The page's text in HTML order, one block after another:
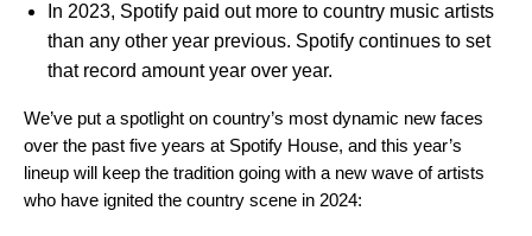
In 2023, Spotify paid out more to country music artists
than any other year previous. Spotify continues to set
that record amount year over year.
We’ve put a spotlight on country’s most dynamic new faces
over the past five years at Spotify House, and this year’s
lineup will keep the tradition going with a new wave of artists
who have ignited the country scene in 2024: